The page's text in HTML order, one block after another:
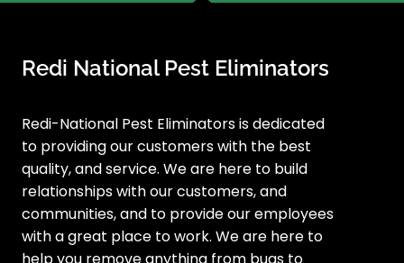
Redi National Pest Eliminators
Redi-National Pest Eliminators is dedicated
to providing our customers with the best
quality, and service. We are here to build
relationships with our customers, and
communities, and to provide our employees
with a great place to work. We are here to